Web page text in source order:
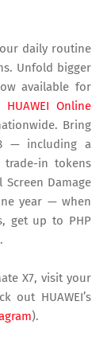
daily routine
Unfold bigger
available for
HUAWEI Online
Bring
— including a
trade-in tokens
Screen Damage
year — when
get up to PHP
X7, visit your
out HUAWEI’s
).